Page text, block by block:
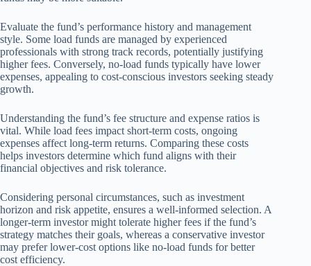
Evaluate the fund’s performance history and management
style. Some load funds are managed by experienced
professionals with strong track records, potentially justifying
higher fees. Conversely, no-load funds typically have lower
expenses, appealing to cost-conscious investors seeking steady
growth.
Understanding the fund’s fee structure and expense ratios is
vital. While load fees impact short-term costs, ongoing
expenses affect long-term returns. Comparing these costs
helps investors determine which fund aligns with their
financial objectives and risk tolerance.
Considering personal circumstances, such as investment
horizon and risk appetite, ensures a well-informed selection. A
longer-term investor might tolerate higher fees if the fund’s
strategy matches their goals, whereas a conservative investor
may prefer lower-cost options like no-load funds for better
cost efficiency.